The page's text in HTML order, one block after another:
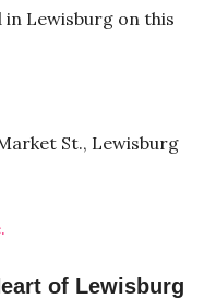
Lewisburg on this
St., Lewisburg
of Lewisburg